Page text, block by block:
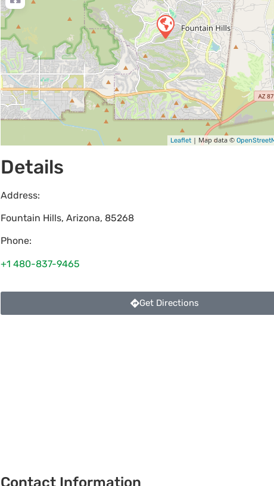
Leaflet | Map data ©
Details
Address:
Fountain Hills, Arizona, 85268
Phone:
+1 480-837-9465
Get Directions
Contact Information